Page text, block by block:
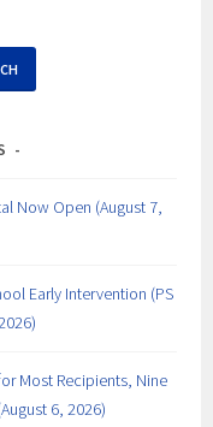
Now Open (August 7,
Early Intervention (PS
Most Recipients, Nine
6, 2026)